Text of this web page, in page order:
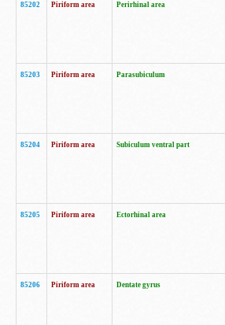
85202 Piriform area Perirhinal area
85203 Piriform area Parasubiculum
85204 Piriform area Subiculum ventral part
85205 Piriform area Ectorhinal area
85206 Piriform area Dentate gyrus